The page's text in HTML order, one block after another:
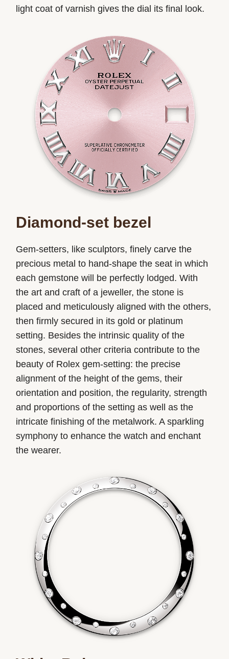
light coat of varnish gives the dial its final look.
Diamond-set bezel
Gem-setters, like sculptors, finely carve the
precious metal to hand-shape the seat in which
each gemstone will be perfectly lodged. With
the art and craft of a jeweller, the stone is
placed and meticulously aligned with the others,
then firmly secured in its gold or platinum
setting. Besides the intrinsic quality of the
stones, several other criteria contribute to the
beauty of Rolex gem-setting: the precise
alignment of the height of the gems, their
orientation and position, the regularity, strength
and proportions of the setting as well as the
intricate finishing of the metalwork. A sparkling
symphony to enhance the watch and enchant
the wearer.